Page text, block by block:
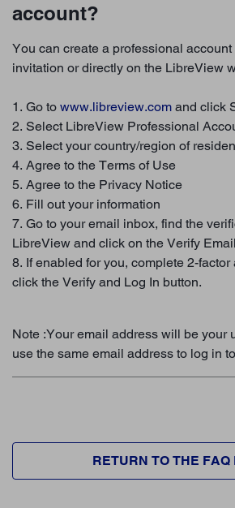
account?
You can create a professional account
invitation or directly on the LibreView
1. Go to www.libreview.com and click
2. Select LibreView Professional
3. Select your country/region of
4. Agree to the Terms of Use
5. Agree to the Privacy Notice
6. Fill out your information
7. Go to your email inbox, find the
LibreView and click on the Verify
8. If enabled for you, complete 2-
click the Verify and Log In button.
Note :Your email address will be your
use the same email address to log in
RETURN TO THE FAQ